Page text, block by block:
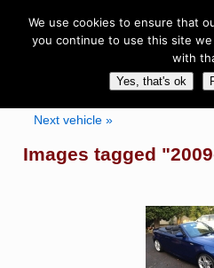
Next vehicle »
Images tagged
We use cookies to ensure that
you continue to use this site
with
Yes, that's ok